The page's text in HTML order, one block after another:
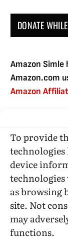
To provide
technologies
device
technologies
as browsing
site. Not
may
functions.
DONATE
Amazon Simle
Amazon.com
Amazon
USE